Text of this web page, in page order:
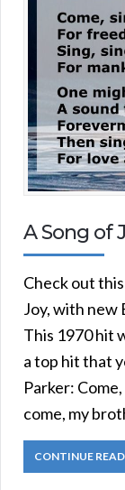
A Song of
Check out
Joy, with new
This 1970 hit
a top hit that
Parker:
come, my
CONTINUE